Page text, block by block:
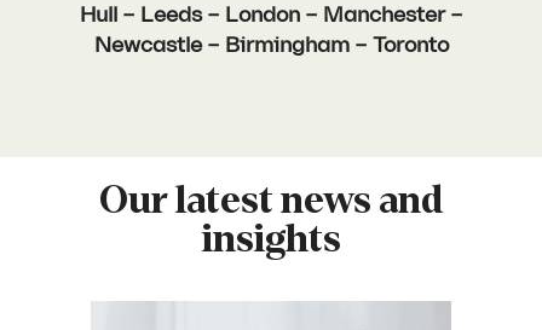
Hull – Leeds – London – Manchester –
Newcastle – Birmingham – Toronto
Our latest news and
insights